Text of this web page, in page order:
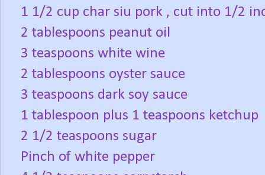
1 1/2 cup char siu pork , cut into 1/2
2 tablespoons peanut oil
3 teaspoons white wine
2 tablespoons oyster sauce
3 teaspoons dark soy sauce
1 tablespoon plus 1 teaspoons ketchup
2 1/2 teaspoons sugar
Pinch of white pepper